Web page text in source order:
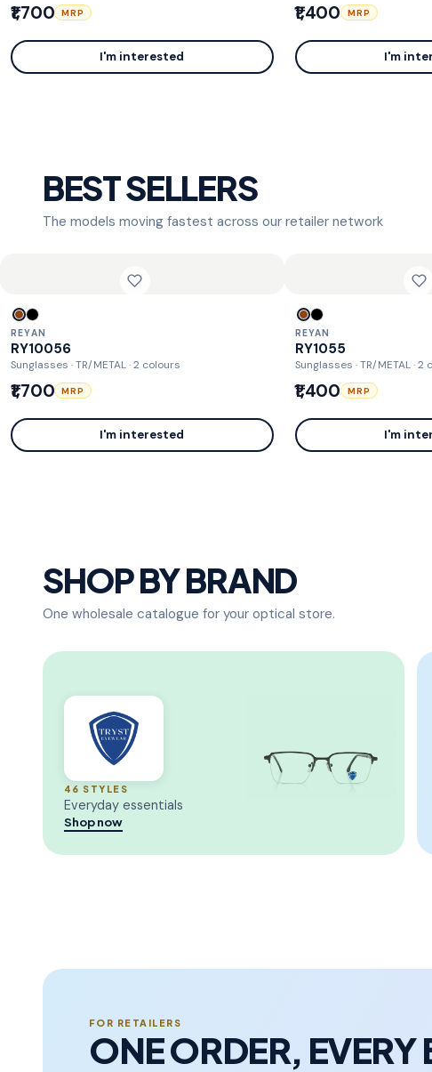
₹1,700 MRP
I'm interested
₹1,400 MRP
I'm
BEST SELLERS
The models moving fastest across our retailer network
REYAN
RY10056
Sunglasses · TR/METAL· 2 colours
₹1,700 MRP
I'm interested
REYAN
RY1055
Sunglasses · TR/METAL· 2
₹1,400 MRP
I'm
SHOP BY BRAND
One wholesale catalogue for your optical store.
46 STYLES
Everyday essentials
Shop now
FOR RETAILERS
ONE ORDER, EVERY